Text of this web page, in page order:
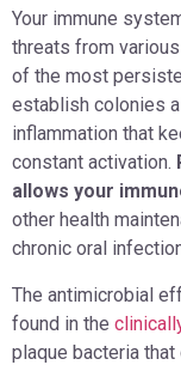
Your immune
threats from
of the most
establish colonies
inflammation that
constant activation.
allows your
other health
chronic oral
The antimicrobial
found in the
plaque bacteria